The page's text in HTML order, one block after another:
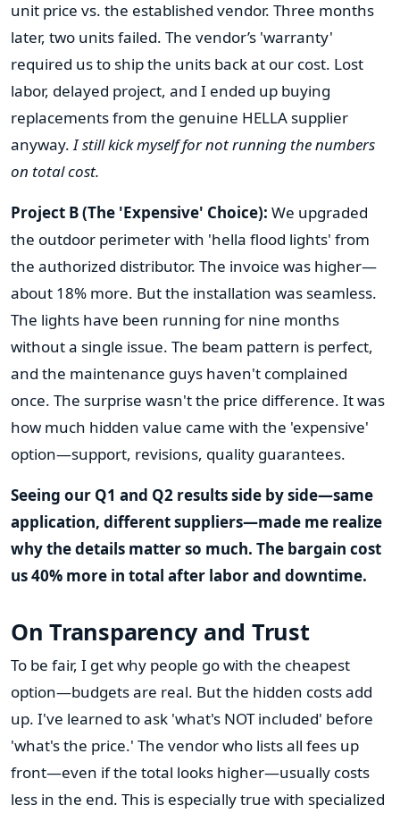
unit price vs. the established vendor. Three months
later, two units failed. The vendor’s 'warranty'
required us to ship the units back at our cost. Lost
labor, delayed project, and I ended up buying
replacements from the genuine HELLA supplier
anyway.I still kick myself for not running the numbers
on total cost.
Project B (The 'Expensive' Choice): We upgraded
the outdoor perimeter with 'hella flood lights' from
the authorized distributor. The invoice was higher—
about 18% more. But the installation was seamless.
The lights have been running for nine months
without a single issue. The beam pattern is perfect,
and the maintenance guys haven't complained
once. The surprise wasn't the price difference. It was
how much hidden value came with the 'expensive'
option—support, revisions, quality guarantees.
Seeing our Q1 and Q2 results side by side—same
application, different suppliers—made me realize
why the details matter so much. The bargain cost
us 40% more in total after labor and downtime.
On Transparency and Trust
To be fair, I get why people go with the cheapest
option—budgets are real. But the hidden costs add
up. I've learned to ask 'what's NOT included' before
'what's the price.' The vendor who lists all fees up
front—even if the total looks higher—usually costs
less in the end. This is especially true with specialized